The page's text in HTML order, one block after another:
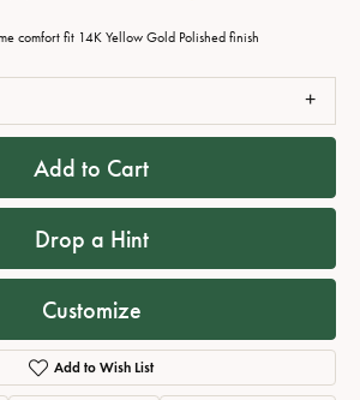
comfort fit 14K Yellow Gold Polished finish
Add to Cart
Drop a Hint
Customize
Add to Wish List